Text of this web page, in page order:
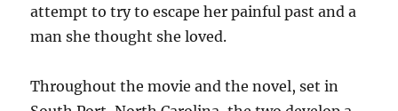
attempt to try to escape her painful past and a
man she thought she loved.
Throughout the movie and the novel, set in